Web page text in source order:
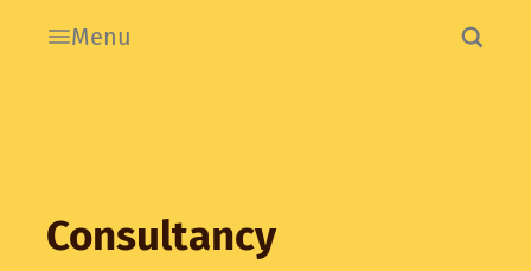
Menu
Consultancy